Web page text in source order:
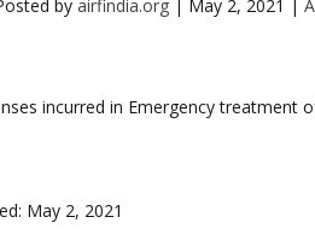
by airfindia.org| May 2, 2021 |
May 2, 2021